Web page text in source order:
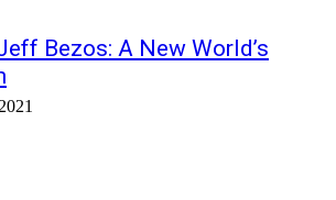
Bezos: A New World’s